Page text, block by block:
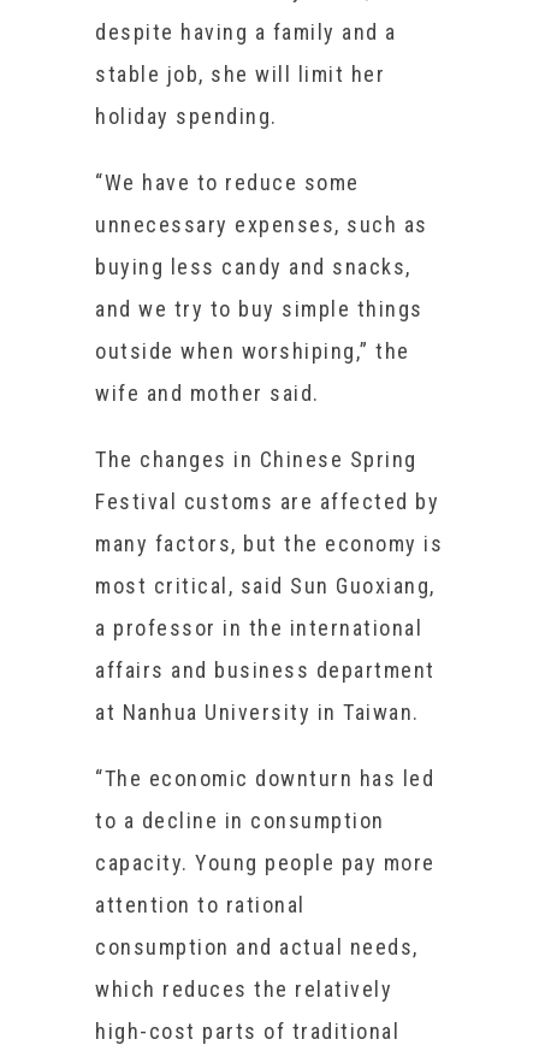
despite having a family and a
stable job, she will limit her
holiday spending.
“We have to reduce some
unnecessary expenses, such as
buying less candy and snacks,
and we try to buy simple things
outside when worshiping,” the
wife and mother said.
The changes in Chinese Spring
Festival customs are affected by
many factors, but the economy is
most critical, said Sun Guoxiang,
a professor in the international
affairs and business department
at Nanhua University in Taiwan.
“The economic downturn has led
to a decline in consumption
capacity. Young people pay more
attention to rational
consumption and actual needs,
which reduces the relatively
high-cost parts of traditional